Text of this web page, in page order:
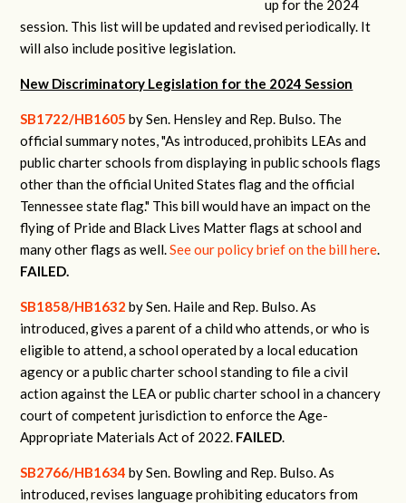
up for the 2024
session. This list will be updated and revised periodically. It
will also include positive legislation.
New Discriminatory Legislation for the 2024 Session
SB1722/HB1605 by Sen. Hensley and Rep. Bulso. The
official summary notes, "As introduced, prohibits LEAs and
public charter schools from displaying in public schools flags
other than the official United States flag and the official
Tennessee state flag." This bill would have an impact on the
flying of Pride and Black Lives Matter flags at school and
many other flags as well.See our policy brief on the bill here.
FAILED.
SB1858/HB1632 by Sen. Haile and Rep. Bulso.As
introduced, gives a parent of a child who attends, or who is
eligible to attend, a school operated by a local education
agency or a public charter school standing to file a civil
action against the LEA or public charter school in a chancery
court of competent jurisdiction to enforce the Age-
Appropriate Materials Act of 2022. FAILED.
SB2766/HB1634 by Sen. Bowling and Rep. Bulso.As
introduced, revises language prohibiting educators from